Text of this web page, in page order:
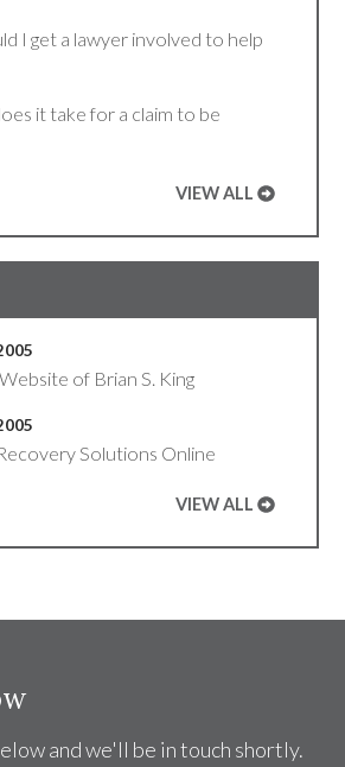
I get a lawyer involved to help
it take for a claim to be
VIEW ALL
of Brian S. King
Solutions Online
VIEW ALL
and we'll be in touch shortly.